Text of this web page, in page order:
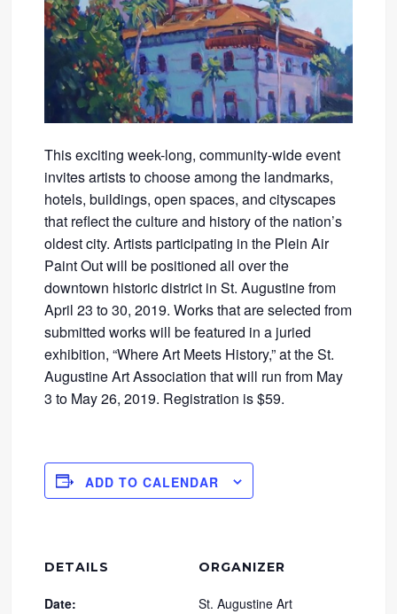
This exciting week-long, community-wide event
invites artists to choose among the landmarks,
hotels, buildings, open spaces, and cityscapes
that reflect the culture and history of the nation’s
oldest city. Artists participating in the Plein Air
Paint Out will be positioned all over the
downtown historic district in St. Augustine from
April 23 to 30, 2019. Works that are selected from
submitted works will be featured in a juried
exhibition, “Where Art Meets History,” at the St.
Augustine Art Association that will run from May
3 to May 26, 2019. Registration is $59.
ADD TO CALENDAR
DETAILS
Date:
ORGANIZER
St. Augustine Art